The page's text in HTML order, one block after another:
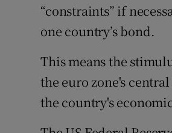
“constraints” if
one country’s bond.
This means the
the euro zone's
the country's